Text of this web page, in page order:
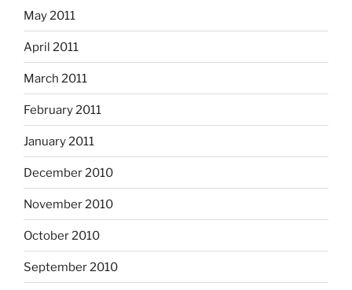
May 2011
April 2011
March 2011
February 2011
January 2011
December 2010
November 2010
October 2010
September 2010